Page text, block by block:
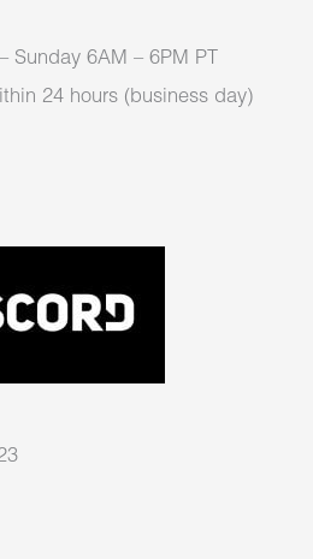
Sunday 6AM – 6PM PT
24 hours (business day)